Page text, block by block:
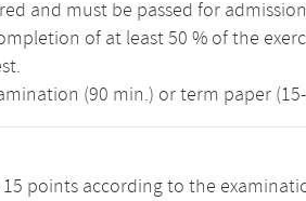
and must be passed for
of at least 50 % of the
(90 min.) or term paper
points according to the